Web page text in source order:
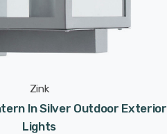
Zink
In Silver Outdoor Exterior
Lights